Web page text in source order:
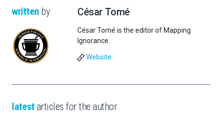
written by César Tomé
César Tomé is the editor of Mapping
Ignorance.
Website
latest articles for the author